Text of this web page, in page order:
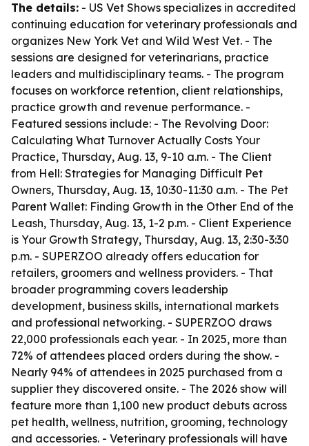
The details: - US Vet Shows specializes in accredited
continuing education for veterinary professionals and
organizes New York Vet and Wild West Vet. - The
sessions are designed for veterinarians, practice
leaders and multidisciplinary teams. - The program
focuses on workforce retention, client relationships,
practice growth and revenue performance. -
Featured sessions include: - The Revolving Door:
Calculating What Turnover Actually Costs Your
Practice, Thursday, Aug. 13, 9-10 a.m. - The Client
from Hell: Strategies for Managing Difficult Pet
Owners, Thursday, Aug. 13, 10:30-11:30 a.m. - The Pet
Parent Wallet: Finding Growth in the Other End of the
Leash, Thursday, Aug. 13, 1-2 p.m. - Client Experience
is Your Growth Strategy, Thursday, Aug. 13, 2:30-3:30
p.m. - SUPERZOO already offers education for
retailers, groomers and wellness providers. - That
broader programming covers leadership
development, business skills, international markets
and professional networking. - SUPERZOO draws
22,000 professionals each year. - In 2025, more than
72% of attendees placed orders during the show. -
Nearly 94% of attendees in 2025 purchased from a
supplier they discovered onsite. - The 2026 show will
feature more than 1,100 new product debuts across
pet health, wellness, nutrition, grooming, technology
and accessories. - Veterinary professionals will have